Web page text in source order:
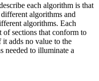
each algorithm is that
algorithms and
algorithms. Each
of sections that conform to
adds no value to the
needed to illuminate a